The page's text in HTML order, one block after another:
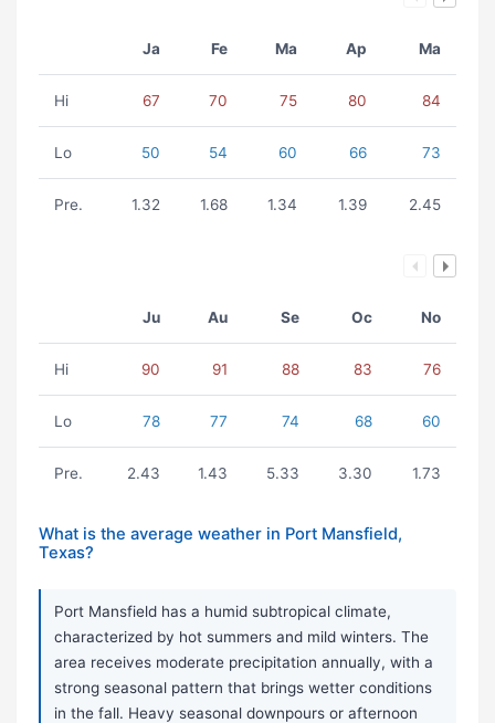
Ja Fe Ma Ap Ma
Hi 67 70 75 80 84
Lo 50 54 60 66 73
Pre. 1.32 1.68 1.34 1.39 2.45
Ju Au Se Oc No
Hi 90 91 88 83 76
Lo 78 77 74 68 60
Pre. 2.43 1.43 5.33 3.30 1.73
What is the average weather in Port Mansfield,
Texas?
Port Mansfield has a humid subtropical climate,
characterized by hot summers and mild winters. The
area receives moderate precipitation annually, with a
strong seasonal pattern that brings wetter conditions
in the fall. Heavy seasonal downpours or afternoon